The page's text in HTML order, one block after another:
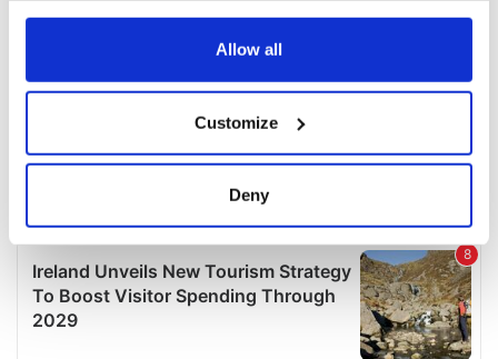
any time from the Cookie Declaration or by clicking on
Collect information about your geographical
location which can be accurate to within several
Find out more about how your personal data is processed
and set your preferences in the details section.
We use cookies to personalise content and ads, to
Allow all
Customize
Deny